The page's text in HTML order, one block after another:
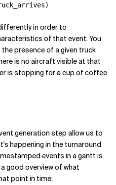
in order to
of that event. You
presence of a given truck
is no aircraft visible at that
is stopping for a cup of coffee
generation step allow us to
happening in the turnaround
events in a gantt is
good overview of what
point in time: